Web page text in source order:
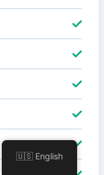
🇺🇸 English